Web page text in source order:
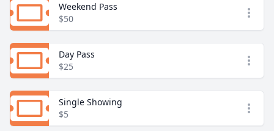
Weekend Pass
$50
Day Pass
$25
Single Showing
$5